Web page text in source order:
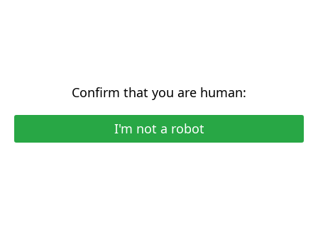
Confirm that you are human:
I'm not a robot